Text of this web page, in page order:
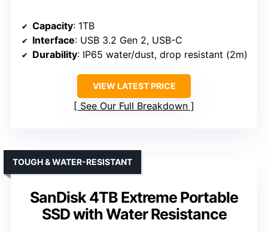
Capacity: 1TB
Interface: USB 3.2 Gen 2, USB-C
Durability: IP65 water/dust, drop resistant (2m)
VIEW LATEST PRICE
See Our Full Breakdown
SanDisk 4TB Extreme Portable
SSD with Water Resistance
TOUGH & WATER-RESISTANT